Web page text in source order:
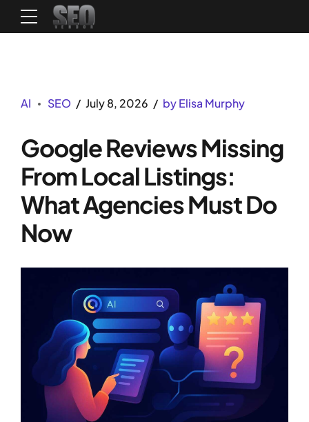
AI SEO July 8, 2026 by Elisa Murphy
Google Reviews Missing
From Local Listings:
What Agencies Must Do
Now